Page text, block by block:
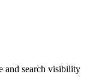
and search visibility